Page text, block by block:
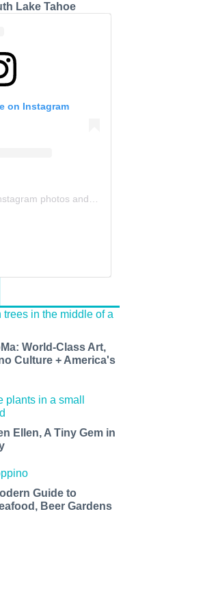
Lake Tahoe
on Instagram
photos and videos
World-Class Art,
Culture + America's
Ellen, A Tiny Gem in
Guide to
Beer Gardens